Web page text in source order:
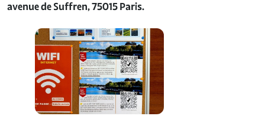
avenue de Suffren, 75015 Paris.